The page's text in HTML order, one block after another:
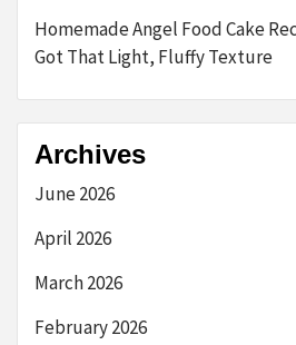
Homemade Angel Food Cake
Got That Light, Fluffy Texture
Archives
June 2026
April 2026
March 2026
February 2026